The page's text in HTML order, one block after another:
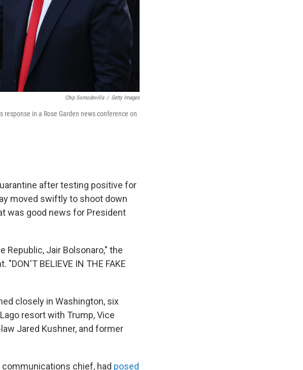
Chip Somodevilla / Getty Images
in a Rose Garden news conference on
after testing positive for
moved swiftly to shoot down
was good news for President
Republic, Jair Bolsonaro," the
BELIEVE IN THE FAKE
closely in Washington, six
resort with Trump, Vice
Jared Kushner, and former
chief, had posed